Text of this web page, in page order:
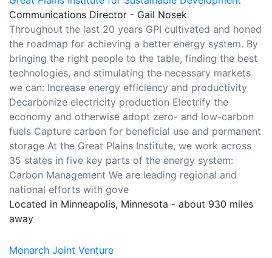
Communications Director - Gail Nosek
Throughout the last 20 years GPI cultivated and honed
the roadmap for achieving a better energy system. By
bringing the right people to the table, finding the best
technologies, and stimulating the necessary markets
we can: Increase energy efficiency and productivity
Decarbonize electricity production Electrify the
economy and otherwise adopt zero- and low-carbon
fuels Capture carbon for beneficial use and permanent
storage At the Great Plains Institute, we work across
35 states in five key parts of the energy system:
Carbon Management We are leading regional and
national efforts with gove
Located in Minneapolis, Minnesota - about 930 miles
away
Monarch Joint Venture